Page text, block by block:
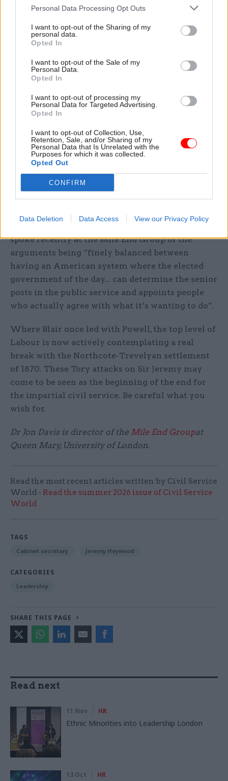
Personal Data Processing Opt Outs
I want to opt-out of the Sharing of my
personal data.
Opted In
I want to opt-out of the Sale of my
Personal Data.
Opted In
I want to opt-out of processing my
Personal Data for Targeted Advertising.
Opted In
I want to opt-out of Collection, Use,
Retention, Sale, and/or Sharing of my
Personal Data that Is Unrelated with the
Purposes for which it was collected.
Opted Out
CONFIRM
Data Deletion Data Access View our Privacy Policy
saw O’Donnell’s role return to something akin to
role, uncontroversial and almost evangelical
about the benefits of a traditional civil service. By
service and permanent secretary of the Cabinet
Office – obviously with the PM’s agreement –
Heywood was able to make best use of his
expertise as the ultimate back room boy.
In this role, Heywood is being criticised for being
too good (at a time when the cry is that the civil
service is ineffective); for keeping the show on
the road under very trying circumstances; for
fulfilling his billing within the civil service as
joining the handful of Great Men of Whitehall
lore. But all this masks a greater story: the
politicisation of the mandarinate. Lord Adonis
spoke recently at the Mile End Group of the
arguments being “finely balanced between
having an American system where the elected
government of the day... can determine the senior
posts in the public service and appoints people
who actually agree with what it’s wanting to do”.
Where Blair once led with Powell, the top level of
Labour is now actively contemplating a real
break with the Northcote-Trevelyan settlement
of 1870. These Tory attacks on Sir Jeremy may
come to be seen as the beginning of the end for
the impartial civil service. Be careful what you
wish for.
Dr Jon Davis is director of the Mile End Groupat
Queen Mary, University of London.
Read the most recent articles written by Civil Service
World - Read the summer 2026 issue of Civil Service
World
TAGS
Cabinet secretary Jeremy Heywood
CATEGORIES
Leadership
SHARE THIS PAGE
Read next
11 Nov HR
Ethnic Minorities into Leadership London
13 Oct HR